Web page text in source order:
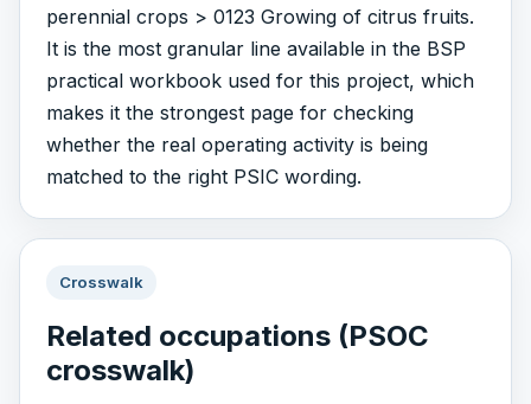
perennial crops > 0123 Growing of citrus fruits.
It is the most granular line available in the BSP
practical workbook used for this project, which
makes it the strongest page for checking
whether the real operating activity is being
matched to the right PSIC wording.
Crosswalk
Related occupations (PSOC
crosswalk)